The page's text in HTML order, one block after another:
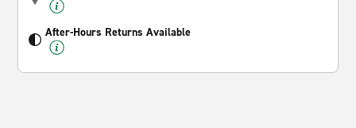
After-Hours Returns Available